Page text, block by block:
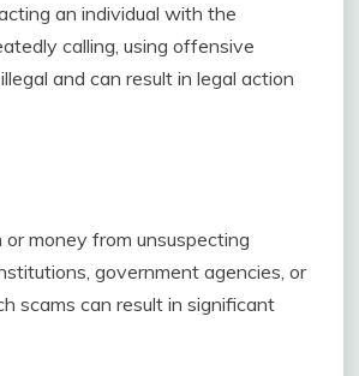
an individual with the
calling, using offensive
and can result in legal action
money from unsuspecting
government agencies, or
scams can result in significant